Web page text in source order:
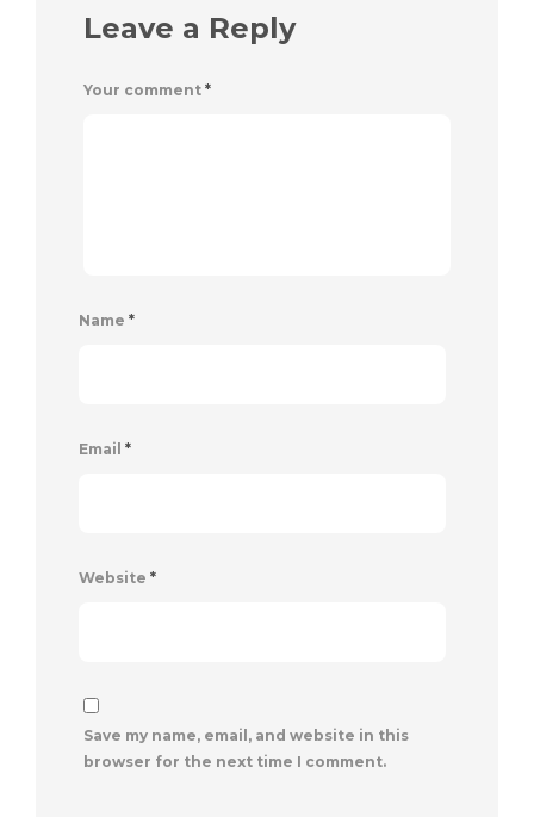
Leave a Reply
Your comment *
Name *
Email *
Website *
Save my name, email, and website in this
browser for the next time I comment.